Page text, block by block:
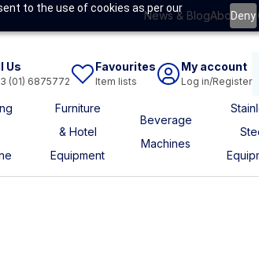
to the use of cookies as per our
Deny
News & BlogAbout Us
Us
(01) 6875772
Favourites
Item lists
My account
Log in/Register
Furniture
& Hotel
Equipment
Beverage
Machines